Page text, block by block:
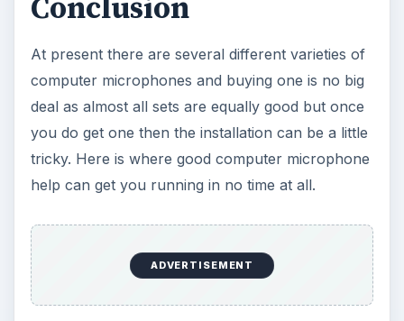
Conclusion
At present there are several different varieties of
computer microphones and buying one is no big
deal as almost all sets are equally good but once
you do get one then the installation can be a little
tricky. Here is where good computer microphone
help can get you running in no time at all.
ADVERTISEMENT